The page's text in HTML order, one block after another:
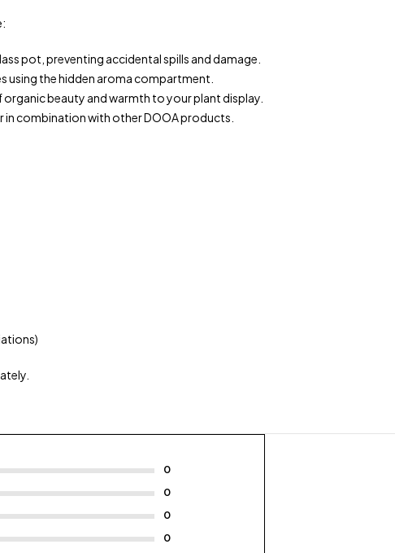
pot, preventing accidental spills and damage.
using the hidden aroma compartment.
beauty and warmth to your plant display.
in combination with other DOOA products.